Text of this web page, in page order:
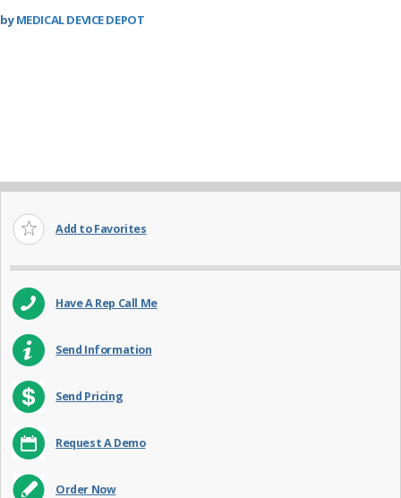
byMEDICAL DEVICE DEPOT
Add to Favorites
Have A Rep Call Me
Send Information
Send Pricing
Request A Demo
Order Now